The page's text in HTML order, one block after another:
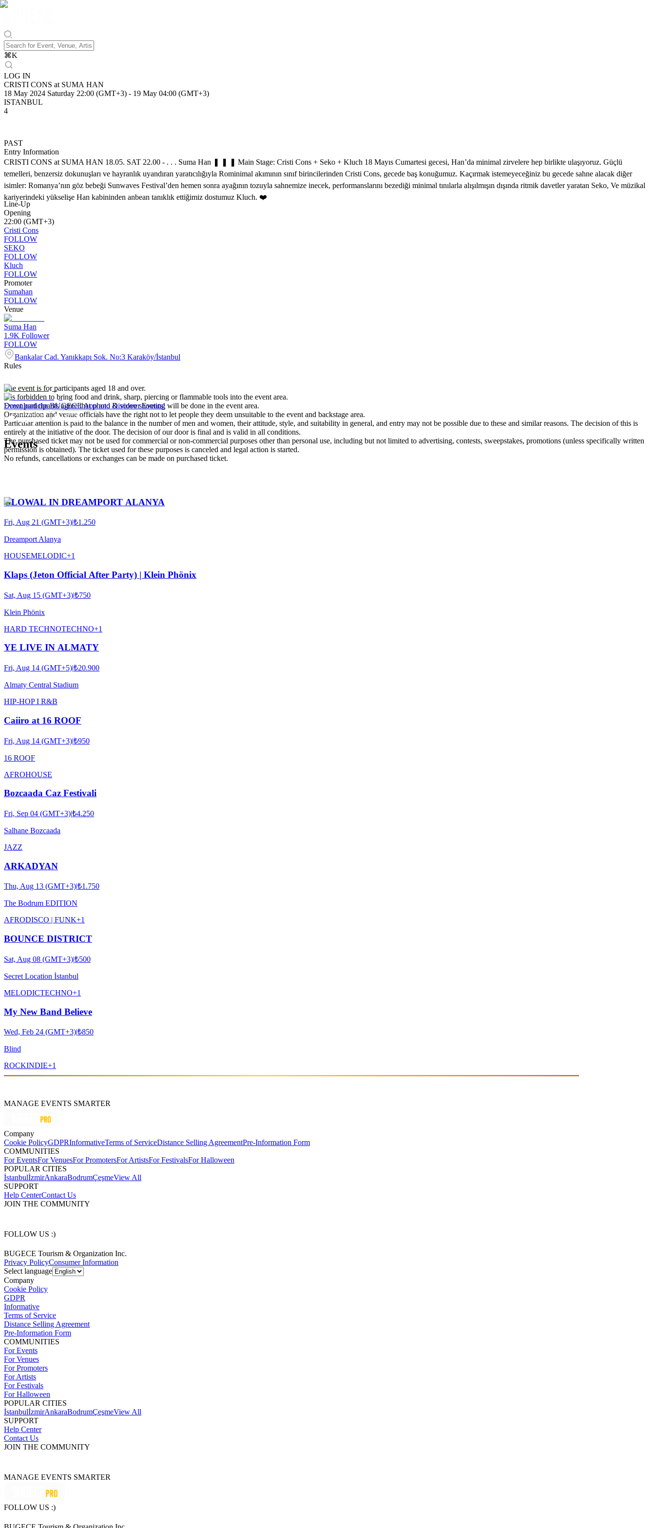
⌘K
LOG IN
CRISTI CONS at SUMA HAN
18 May 2024 Saturday 22:00 (GMT+3) - 19 May 04:00 (GMT+3)
ISTANBUL
4
PAST
Entry Information
CRISTI CONS at SUMA HAN 18.05. SAT 22.00 - . . . Suma Han ❚ ❚ ❚ Main Stage: Cristi Cons + Seko + Kluch 18 Mayıs Cumartesi gecesi, Han’da minimal zirvelere hep birlikte ulaşıyoruz. Güçlü
temelleri, benzersiz dokunuşları ve hayranlık uyandıran yaratıcılığıyla Rominimal akımının sınıf birincilerinden Cristi Cons, gecede baş konuğumuz. Kaçırmak istemeyeceğiniz bu gecede sahne alacak diğer
isimler: Romanya’nın göz bebeği Sunwaves Festival’den hemen sonra ayağının tozuyla sahnemize inecek, performanslarını bezediği minimal tınılarla alışılmışın dışında ritmik davetler yaratan Seko, Ve müzikal
kariyerindeki yükselişe Han kabininden anbean tanıklık ettiğimiz dostumuz Kluch. ❤️
Line-Up
Opening
22:00 (GMT+3)
Cristi Cons
FOLLOW
SEKO
FOLLOW
Kluch
FOLLOW
Promoter
Sumahan
FOLLOW
Venue
Suma Han
1.9K Follower
FOLLOW
Bankalar Cad. Yanıkkapı Sok. No:3 Karaköy/İstanbul
Rules
The event is for participants aged 18 and over.
It is forbidden to bring food and drink, sharp, piercing or flammable tools into the event area.
Event participants agree that photo & video shooting will be done in the event area.
Organization and venue officials have the right not to let people they deem unsuitable to the event and backstage area.
Particular attention is paid to the balance in the number of men and women, their attitude, style, and suitability in general, and entry may not be possible due to these and similar reasons. The decision of this is
entirely at the initiative of the door. The decision of our door is final and is valid in all conditions.
The purchased ticket may not be used for commercial or non-commercial purposes other than personal use, including but not limited to advertising, contests, sweepstakes, promotions (unless specifically written
permission is obtained). The ticket used for these purposes is canceled and legal action is started.
No refunds, cancellations or exchanges can be made on purchased ticket.
Download the BUGECE App and Discover Events!
Events
GLOWAL IN DREAMPORT ALANYA
Fri, Aug 21 (GMT+3)|₺1.250
Dreamport Alanya
HOUSEMELODIC+1
Klaps (Jeton Official After Party) | Klein Phönix
Sat, Aug 15 (GMT+3)|₺750
Klein Phönix
HARD TECHNOTECHNO+1
YE LIVE IN ALMATY
Fri, Aug 14 (GMT+5)|₺20.900
Almaty Central Stadium
HIP-HOP I R&B
Caiiro at 16 ROOF
Fri, Aug 14 (GMT+3)|₺950
16 ROOF
AFROHOUSE
Bozcaada Caz Festivali
Fri, Sep 04 (GMT+3)|₺4.250
Salhane Bozcaada
JAZZ
ARKADYAN
Thu, Aug 13 (GMT+3)|₺1.750
The Bodrum EDITION
AFRODISCO | FUNK+1
BOUNCE DISTRICT
Sat, Aug 08 (GMT+3)|₺500
Secret Location İstanbul
MELODICTECHNO+1
My New Band Believe
Wed, Feb 24 (GMT+3)|₺850
Blind
ROCKINDIE+1
MANAGE EVENTS SMARTER
Company
Cookie PolicyGDPRInformativeTerms of ServiceDistance Selling AgreementPre-Information Form
COMMUNITIES
For EventsFor VenuesFor PromotersFor ArtistsFor FestivalsFor Halloween
POPULAR CITIES
İstanbulİzmirAnkaraBodrumÇeşmeView All
SUPPORT
Help CenterContact Us
JOIN THE COMMUNITY
FOLLOW US :)
BUGECE Tourism & Organization Inc.
Privacy PolicyConsumer Information
Select language
Company
Cookie Policy
GDPR
Informative
Terms of Service
Distance Selling Agreement
Pre-Information Form
COMMUNITIES
For Events
For Venues
For Promoters
For Artists
For Festivals
For Halloween
POPULAR CITIES
İstanbulİzmirAnkaraBodrumÇeşmeView All
SUPPORT
Help Center
Contact Us
JOIN THE COMMUNITY
MANAGE EVENTS SMARTER
FOLLOW US :)